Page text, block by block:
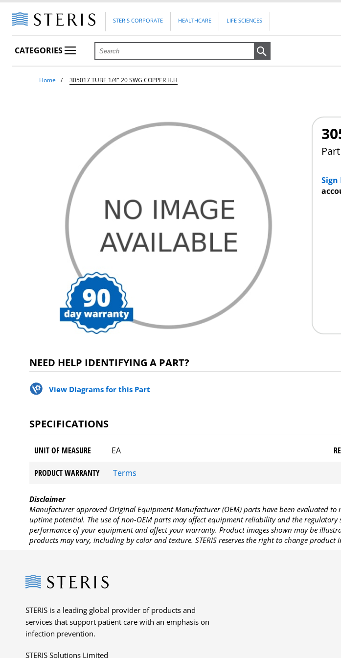
STERIS CORPORATE HEALTHCARE LIFE SCIENCES
CATEGORIES
Home 305017 TUBE 1/4" 20 SWG COPPER H.H
Sign
NEED HELP IDENTIFYING A PART?
View Diagrams for this Part
SPECIFICATIONS
UNIT OF MEASURE EA
PRODUCT WARRANTY Terms
Disclaimer
Manufacturer approved Original Equipment Manufacturer (OEM) parts have been evaluated
uptime potential. The use of non-OEM parts may affect equipment reliability and the
performance of your equipment and affect your warranty. Product images shown may be
products may vary, including by color and texture. STERIS reserves the right to change
Steris
STERIS is a leading global provider of products and
services that support patient care with an emphasis on
infection prevention.
STERIS Solutions Limited